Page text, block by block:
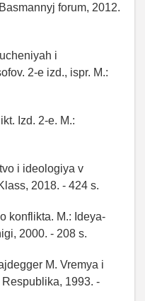
forum, 2012.
i
2-e izd., ispr. M.:
Izd. 2-e. M.:
i ideologiya v
2018. - 424 s.
konflikta. M.: Ideya-
2000. - 208 s.
M. Vremya i
1993. -